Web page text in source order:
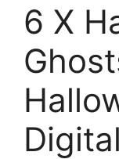
6 X